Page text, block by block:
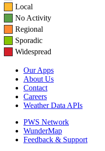
Local
No Activity
Regional
Sporadic
Widespread
Our Apps
About Us
Contact
Careers
Weather Data APIs
PWS Network
WunderMap
Feedback & Support